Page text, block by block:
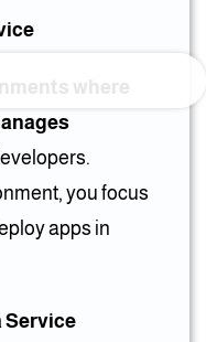
where
you focus
apps in
Service